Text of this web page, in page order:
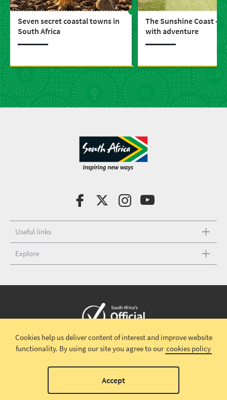
Seven secret coastal towns in
South Africa
The Sunshine Coast -
with adventure
Useful links
Explore
Copyright © 2026 South African TourismTerms and conditions |
Disclaimer|Privacy policy
Cookies help us deliver content of interest and improve website
functionality. By using our site you agree to our cookies policy
Accept